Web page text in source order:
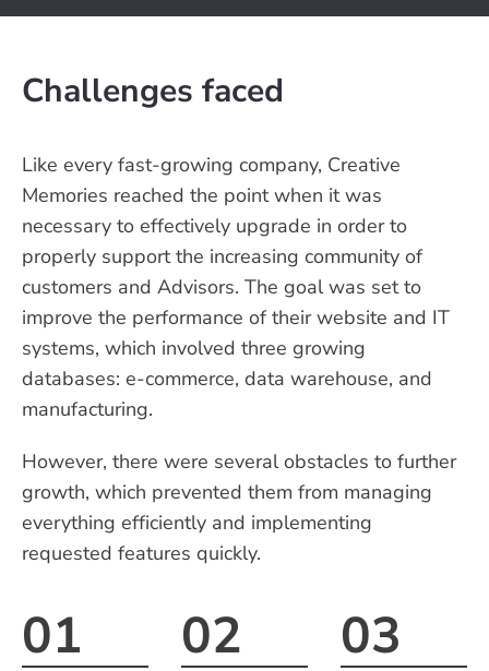
Challenges faced
Like every fast-growing company, Creative
Memories reached the point when it was
necessary to effectively upgrade in order to
properly support the increasing community of
customers and Advisors. The goal was set to
improve the performance of their website and IT
systems, which involved three growing
databases: e-commerce, data warehouse, and
manufacturing.
However, there were several obstacles to further
growth, which prevented them from managing
everything efficiently and implementing
requested features quickly.
01 02 03